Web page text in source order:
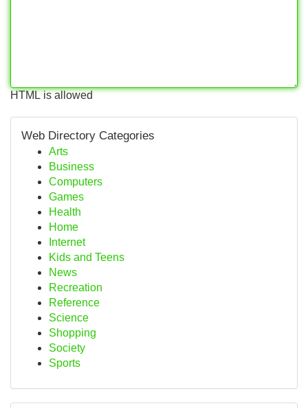
HTML is allowed
Web Directory Categories
Arts
Business
Computers
Games
Health
Home
Internet
Kids and Teens
News
Recreation
Reference
Science
Shopping
Society
Sports